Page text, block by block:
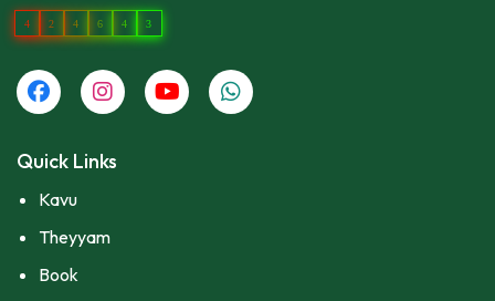
4 2 4 6 4 3
Quick Links
Kavu
Theyyam
Book